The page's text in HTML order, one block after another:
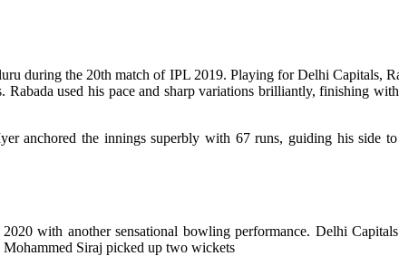
during the 20th match of IPL 2019. Playing for Delhi Capitals,
used his pace and sharp variations brilliantly, finishing
anchored the innings superbly with 67 runs, guiding his side
with another sensational bowling performance. Delhi
Siraj picked up two wickets